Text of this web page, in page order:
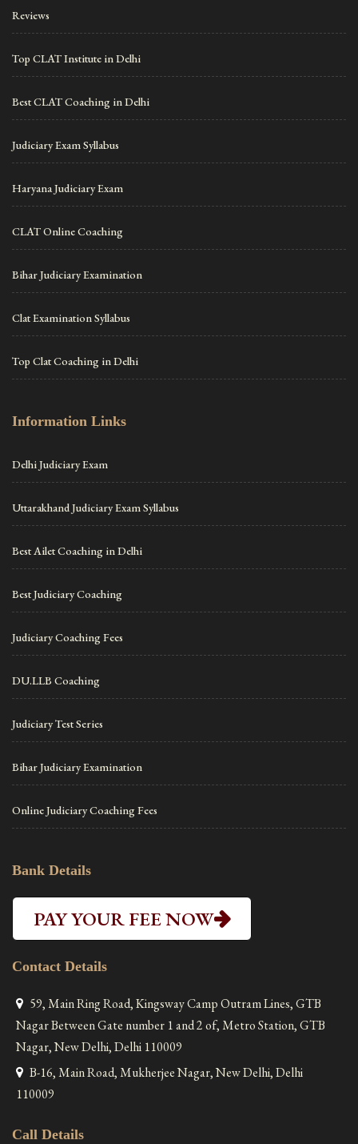
Reviews
Top CLAT Institute in Delhi
Best CLAT Coaching in Delhi
Judiciary Exam Syllabus
Haryana Judiciary Exam
CLAT Online Coaching
Bihar Judiciary Examination
Clat Examination Syllabus
Top Clat Coaching in Delhi
Information Links
Delhi Judiciary Exam
Uttarakhand Judiciary Exam Syllabus
Best Ailet Coaching in Delhi
Best Judiciary Coaching
Judiciary Coaching Fees
DU.LLB Coaching
Judiciary Test Series
Bihar Judiciary Examination
Online Judiciary Coaching Fees
Bank Details
PAY YOUR FEE NOW
Contact Details
59, Main Ring Road, Kingsway Camp Outram Lines, GTB
Nagar Between Gate number 1 and 2 of, Metro Station, GTB
Nagar, New Delhi, Delhi 110009
B-16, Main Road, Mukherjee Nagar, New Delhi, Delhi
110009
Call Details